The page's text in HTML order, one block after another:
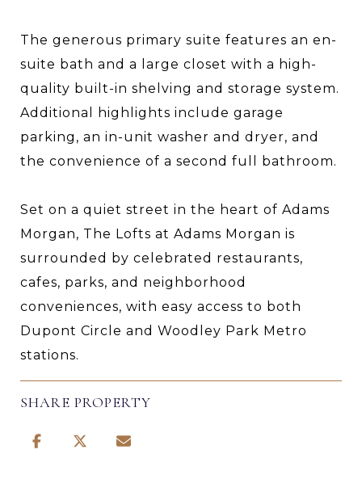
The generous primary suite features an en-
suite bath and a large closet with a high-
quality built-in shelving and storage system.
Additional highlights include garage
parking, an in-unit washer and dryer, and
the convenience of a second full bathroom.
Set on a quiet street in the heart of Adams
Morgan, The Lofts at Adams Morgan is
surrounded by celebrated restaurants,
cafes, parks, and neighborhood
conveniences, with easy access to both
Dupont Circle and Woodley Park Metro
stations.
SHARE PROPERTY